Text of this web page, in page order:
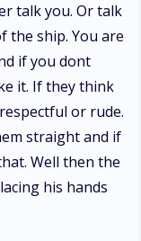
talk you. Or talk
the ship. You are
if you dont
it. If they think
or rude.
straight and if
Well then the
his hands